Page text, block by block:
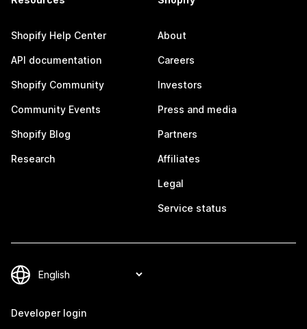
Shopify Help Center
API documentation
Shopify Community
Community Events
Shopify Blog
Research
About
Careers
Investors
Press and media
Partners
Affiliates
Legal
Service status
Developer login